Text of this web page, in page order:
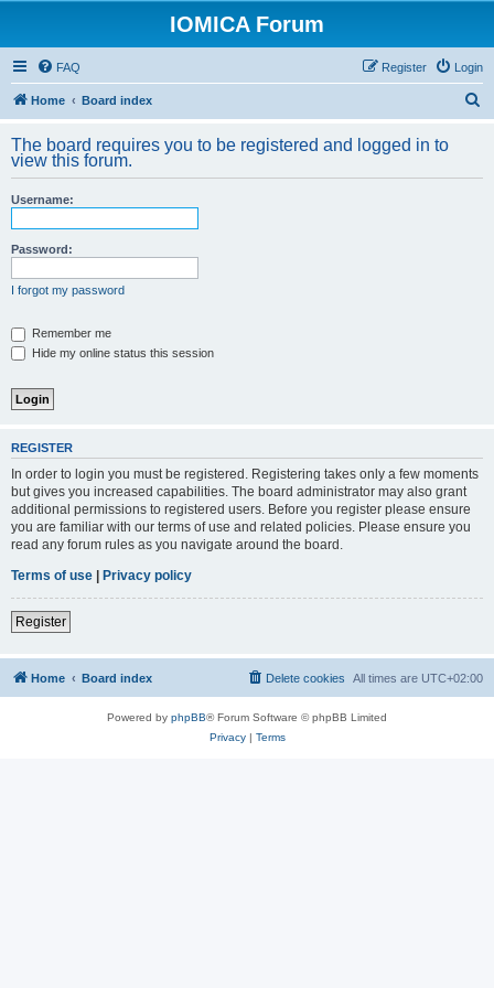
IOMICA Forum
FAQ Login
Register
Home Board index
r
The board requires you to be registered and logged in to
view this forum.
Username:
Password:
I forgot my password
Remember me
Hide my online status this session
REGISTER
In order to login you must be registered. Registering takes only a few moments
but gives you increased capabilities. The board administrator may also grant
additional permissions to registered users. Before you register please ensure
you are familiar with our terms of use and related policies. Please ensure you
read any forum rules as you navigate around the board.
Terms of use | Privacy policy
Register
Home Board index All times are UTC+02:00
Delete cookies
Powered by phpBB® Forum Software © phpBB Limited
Privacy| Terms